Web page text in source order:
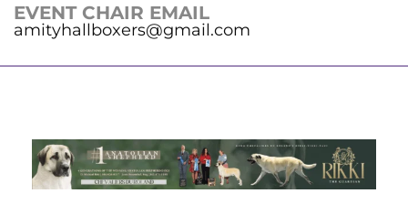
EVENT CHAIR EMAIL
amityhallboxers@gmail.com